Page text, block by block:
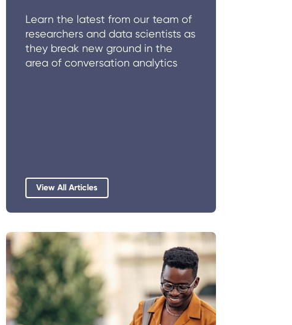
Learn the latest from our team of
researchers and data scientists as
they break new ground in the
area of conversation analytics
View All Articles